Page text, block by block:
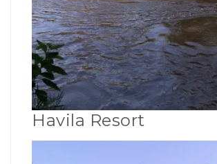
Havila Resort